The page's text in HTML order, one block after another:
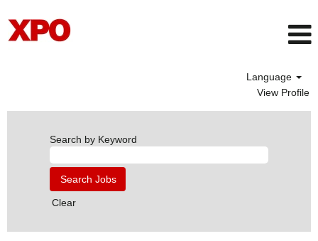
Language
View Profile
Search by Keyword
Clear